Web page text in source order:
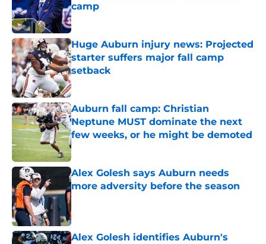
camp
Published by on Invalid Date
Huge Auburn injury news: Projected
starter suffers major fall camp
setback
Published by on Invalid Date
Auburn fall camp: Christian
Neptune MUST dominate the next
few weeks, or he might be demoted
Published by on Invalid Date
Alex Golesh says Auburn needs
more adversity before the season
Published by on Invalid Date
Alex Golesh identifies Auburn's